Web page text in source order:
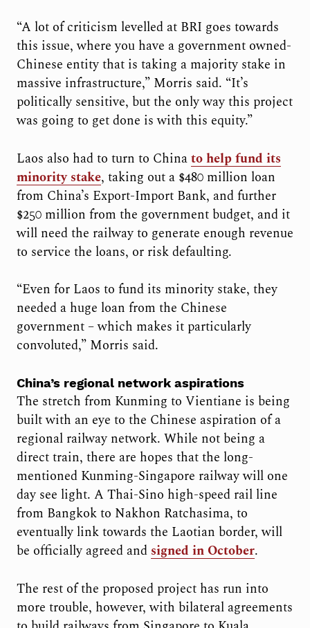
“A lot of criticism levelled at BRI goes towards
this issue, where you have a government owned-
Chinese entity that is taking a majority stake in
massive infrastructure,” Morris said. “It’s
politically sensitive, but the only way this project
was going to get done is with this equity.”
Laos also had to turn to Chinato help fund its
minority stake, taking out a $480 million loan
from China’s Export-Import Bank, and further
$250 million from the government budget, and it
will need the railway to generate enough revenue
to service the loans, or risk defaulting.
“Even for Laos to fund its minority stake, they
needed a huge loan from the Chinese
government – which makes it particularly
convoluted,” Morris said.
China’s regional network aspirations
The stretch from Kunming to Vientiane is being
built with an eye to the Chinese aspiration of a
regional railway network. While not being a
direct train, there are hopes that the long-
mentioned Kunming-Singapore railway will one
day see light. A Thai-Sino high-speed rail line
from Bangkok to Nakhon Ratchasima, to
eventually link towards the Laotian border, will
be officially agreed and signed in October.
The rest of the proposed project has run into
more trouble, however, with bilateral agreements